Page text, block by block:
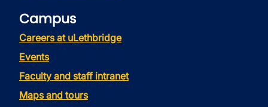
Campus
Careers at uLethbridge
Events
Faculty and staff intranet
Maps and tours